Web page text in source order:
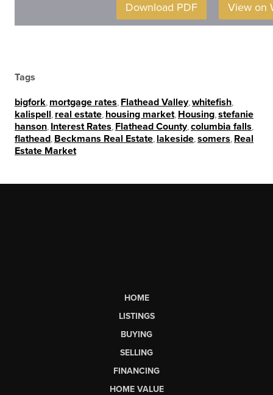
Download PDF View on
Tags
bigfork mortgage rates Flathead Valley, whitefish
kalispell real estate housing market Housing stefanie
hanson Interest Rates Flathead County, columbia falls
flathead Beckmans Real Estate lakeside somers Real
Estate Market
HOME
LISTINGS
BUYING
SELLING
FINANCING
HOME VALUE